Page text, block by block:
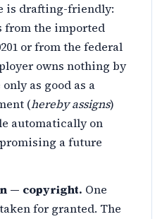
is drafting-friendly:
from the imported
or from the federal
owns nothing by
as good as a
(hereby assigns)
automatically on
a future
— copyright. One
for granted. The